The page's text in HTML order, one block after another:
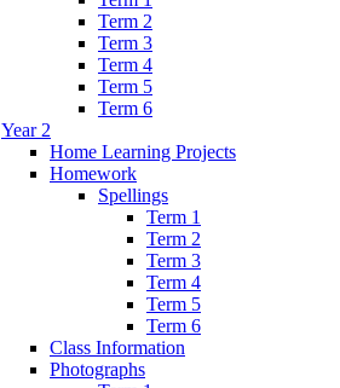
Term 2
Term 3
Term 4
Term 5
Term 6
Year 2
Home Learning Projects
Homework
Spellings
Term 1
Term 2
Term 3
Term 4
Term 5
Term 6
Class Information
Photographs